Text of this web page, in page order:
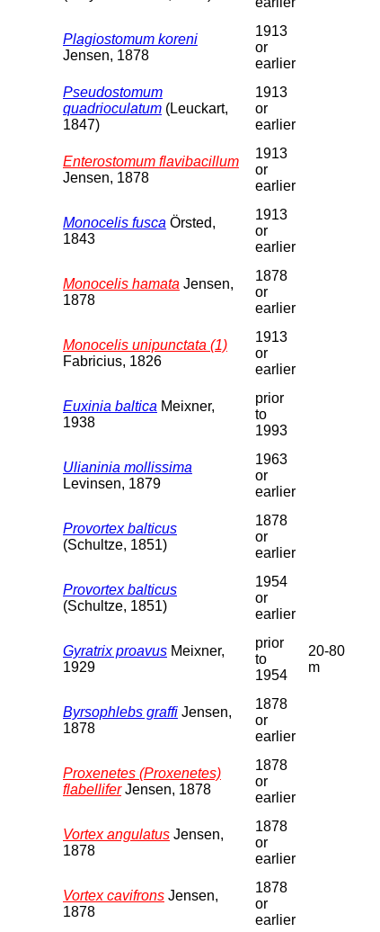
Plagiostomum koreni
Jensen, 1878
1913
or
earlier
Pseudostomum
quadrioculatum (Leuckart,
1847)
1913
or
earlier
Enterostomum flavibacillum
Jensen, 1878
1913
or
earlier
Monocelis fusca Örsted,
1843
1913
or
earlier
Monocelis hamata Jensen,
1878
1878
or
earlier
Monocelis unipunctata (1)
Fabricius, 1826
1913
or
earlier
Euxinia baltica Meixner,
1938
prior
to
1993
Ulianinia mollissima
Levinsen, 1879
1963
or
earlier
Provortex balticus
(Schultze, 1851)
1878
or
earlier
Provortex balticus
(Schultze, 1851)
1954
or
earlier
Gyratrix proavus Meixner,
1929
prior
to
1954
20-80
m
Byrsophlebs graffi Jensen,
1878
1878
or
earlier
Proxenetes (Proxenetes)
flabelliferJensen, 1878
1878
or
earlier
Vortex angulatus Jensen,
1878
1878
or
earlier
Vortex cavifrons Jensen,
1878
1878
or
earlier